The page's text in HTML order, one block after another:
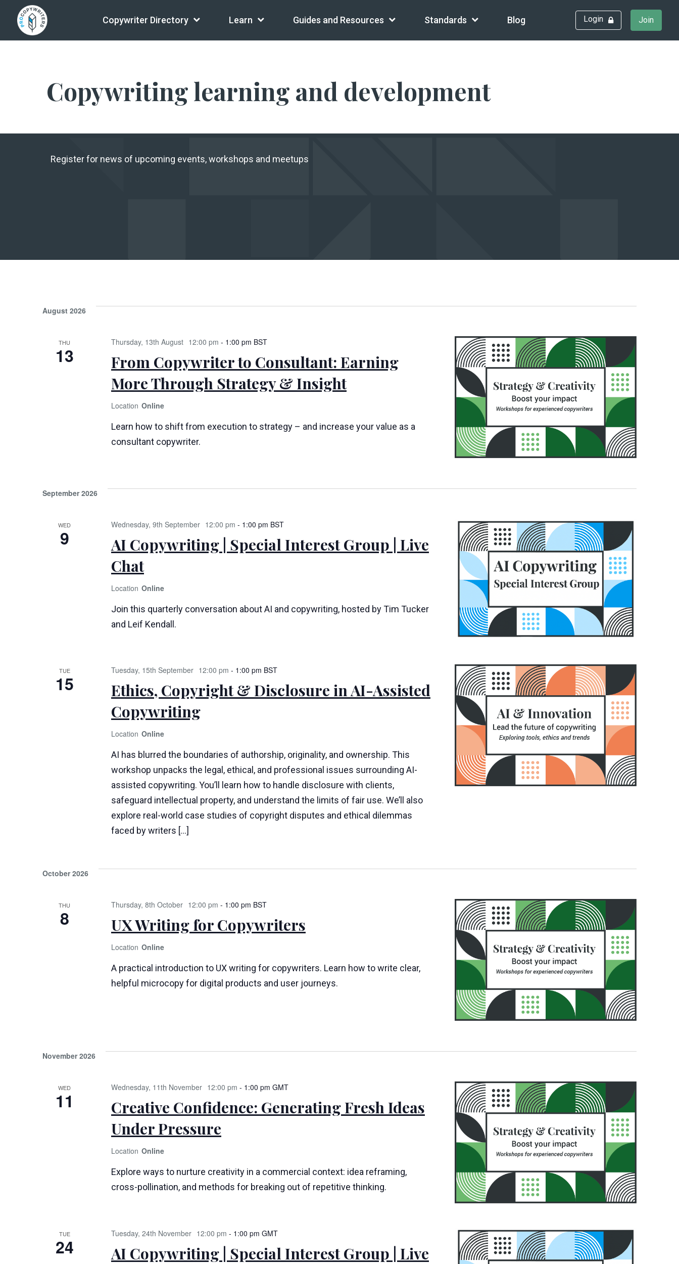
Copywriter Directory Learn Guides and Resources Standards Blog Login Join
Copywriting learning and development
Register for news of upcoming events, workshops and meetups
August 2026
THU
13
From Copywriter to Consultant: Earning
More Through Strategy & Insight
Thursday, 13th August 12:00 pm - 1:00 pm BST
Online
Learn how to shift from execution to strategy – and increase your value as a
consultant copywriter.
September 2026
WED
9
AI Copywriting | Special Interest Group | Live
Chat
Wednesday, 9th September 12:00 pm - 1:00 pm BST
Online
Join this quarterly conversation about AI and copywriting, hosted by Tim Tucker
and Leif Kendall.
TUE
15
Ethics, Copyright & Disclosure in AI-Assisted
Copywriting
Tuesday, 15th September 12:00 pm - 1:00 pm BST
Online
AI has blurred the boundaries of authorship, originality, and ownership. This
workshop unpacks the legal, ethical, and professional issues surrounding AI-
assisted copywriting. You’ll learn how to handle disclosure with clients,
safeguard intellectual property, and understand the limits of fair use. We’ll also
explore real-world case studies of copyright disputes and ethical dilemmas
faced by writers […]
October 2026
THU
8 UX Writing for Copywriters
Thursday, 8th October 12:00 pm - 1:00 pm BST
Online
A practical introduction to UX writing for copywriters. Learn how to write clear,
helpful microcopy for digital products and user journeys.
November 2026
WED
11
Creative Confidence: Generating Fresh Ideas
Under Pressure
Wednesday, 11th November 12:00 pm - 1:00 pm GMT
Online
Explore ways to nurture creativity in a commercial context: idea reframing,
cross-pollination, and methods for breaking out of repetitive thinking.
TUE
24
AI Copywriting | Special Interest Group | Live
Tuesday, 24th November 12:00 pm - 1:00 pm GMT